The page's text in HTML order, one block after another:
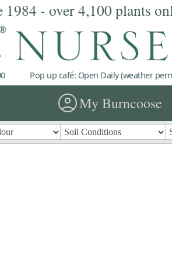
- over 4,100 plants
Pop up café: Open Daily (weather
account_circleMy Burncoose